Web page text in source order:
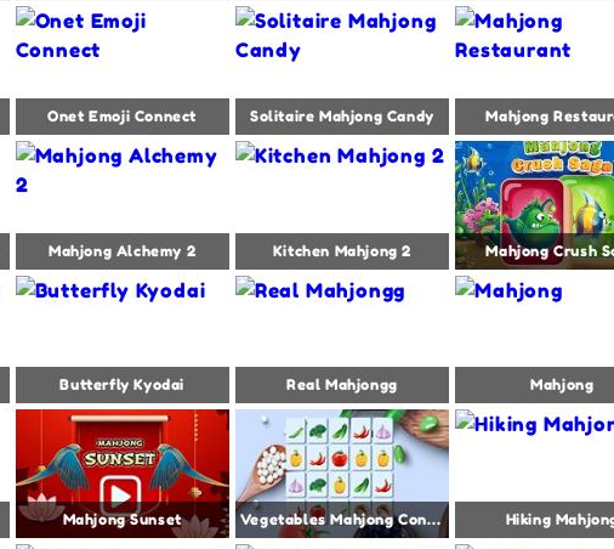
Onet Emoji Connect Solitaire Mahjong Candy Mahjong
Mahjong Alchemy 2 Kitchen Mahjong 2 Mahjong Crush
Butterfly Kyodai Real Mahjongg Mahjong
Mahjong Sunset Vegetables Mahjong Connect Hiking